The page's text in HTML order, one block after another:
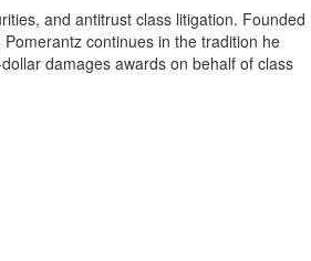
and antitrust class litigation. Founded
continues in the tradition he
damages awards on behalf of class